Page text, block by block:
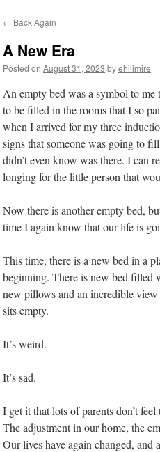
content
← Back Again
A New Era
Posted on August 31, 2023 byehilimire
An empty bed was a symbol to
to be filled in the rooms that I so
when I arrived for my three
signs that someone was going to
didn’t even know was there. I can
longing for the little person that
Now there is another empty bed,
time I again know that our life is
This time, there is a new bed in a
beginning. There is new bed filled
new pillows and an incredible
sits empty.
It’s weird.
It’s sad.
I get it that lots of parents don’t
The adjustment in our home, the
Our lives have again changed,